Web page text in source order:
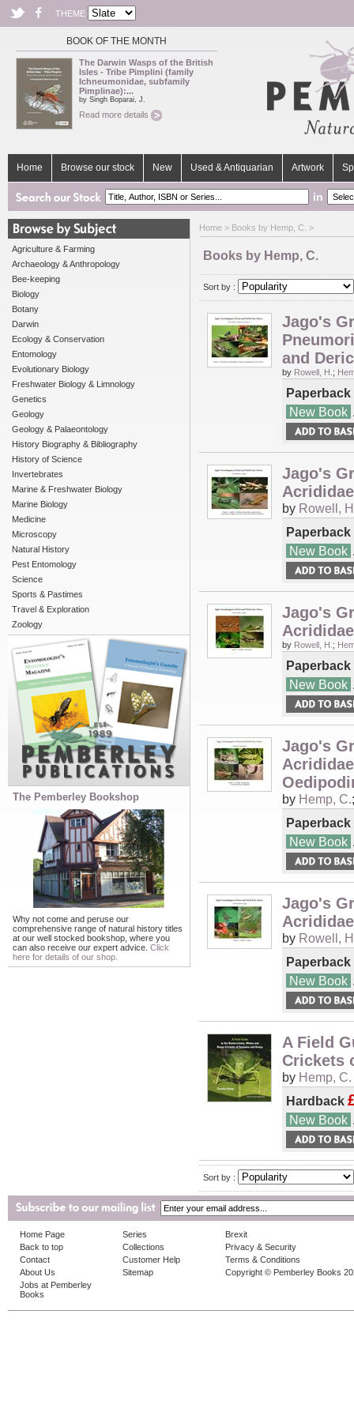
THEME
BOOK OF THE MONTH
The Darwin Wasps of the British
Isles - Tribe Pimplini (family
Ichneumonidae, subfamily
Pimplinae):...
by Singh Boparai, J.
Read more details
Home Browse our stock New Used & Antiquarian Artwork
in
Agriculture & Farming
Archaeology & Anthropology
Bee-keeping
Biology
Botany
Darwin
Ecology & Conservation
Entomology
Evolutionary Biology
Freshwater Biology & Limnology
Genetics
Geology
Geology & Palaeontology
History Biography & Bibliography
History of Science
Invertebrates
Marine & Freshwater Biology
Marine Biology
Medicine
Microscopy
Natural History
Pest Entomology
Science
Sports & Pastimes
Travel & Exploration
Zoology
The Pemberley Bookshop
Why not come and peruse our
comprehensive range of natural history titles
at our well stocked bookshop, where you
can also receive our expert advice. Click
here for details of our shop.
Home > Books by Hemp, C. >
Books by Hemp, C.
Sort by :
Jago's
and
by Rowell, H. ;
Paperback
New Book
Jago's
by Rowell,
Paperback
New Book
Jago's
by Rowell, H. ;
Paperback
New Book
Jago's
by Hemp, C.
Paperback
New Book
Jago's
by Rowell,
Paperback
New Book
A Field
Crickets
by Hemp, C.
Hardback
New Book
Sort by :
Home Page
Back to top
Contact
About Us
Jobs at Pemberley
Books
Series
Collections
Customer Help
Sitemap
Brexit
Privacy & Security
Terms & Conditions
Copyright © Pemberley Books